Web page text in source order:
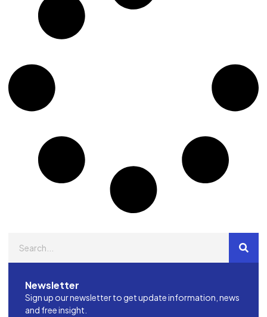
Newsletter
Sign up our newsletter to get update information, news
and free insight.